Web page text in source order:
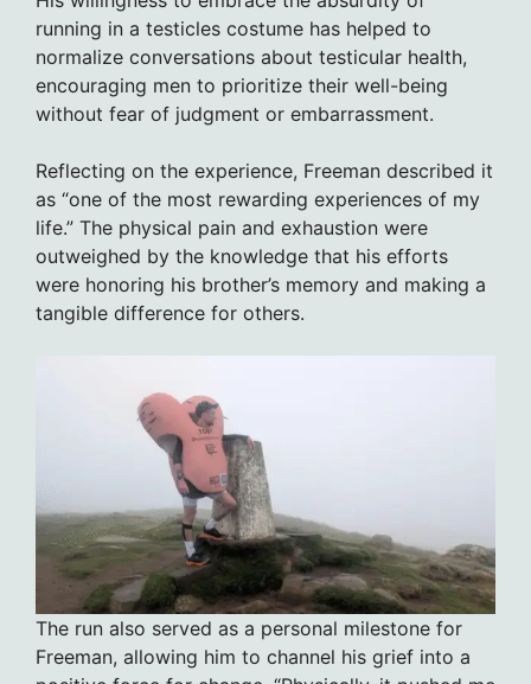
running in a testicles costume has helped to
normalize conversations about testicular health,
encouraging men to prioritize their well-being
without fear of judgment or embarrassment.
Reflecting on the experience, Freeman described it
as “one of the most rewarding experiences of my
life.” The physical pain and exhaustion were
outweighed by the knowledge that his efforts
were honoring his brother’s memory and making a
tangible difference for others.
The run also served as a personal milestone for
Freeman, allowing him to channel his grief into a